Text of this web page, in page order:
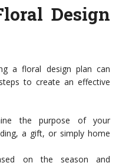
Design
a floral design plan can
to create an effective
the purpose of your
a gift, or simply home
on the season and